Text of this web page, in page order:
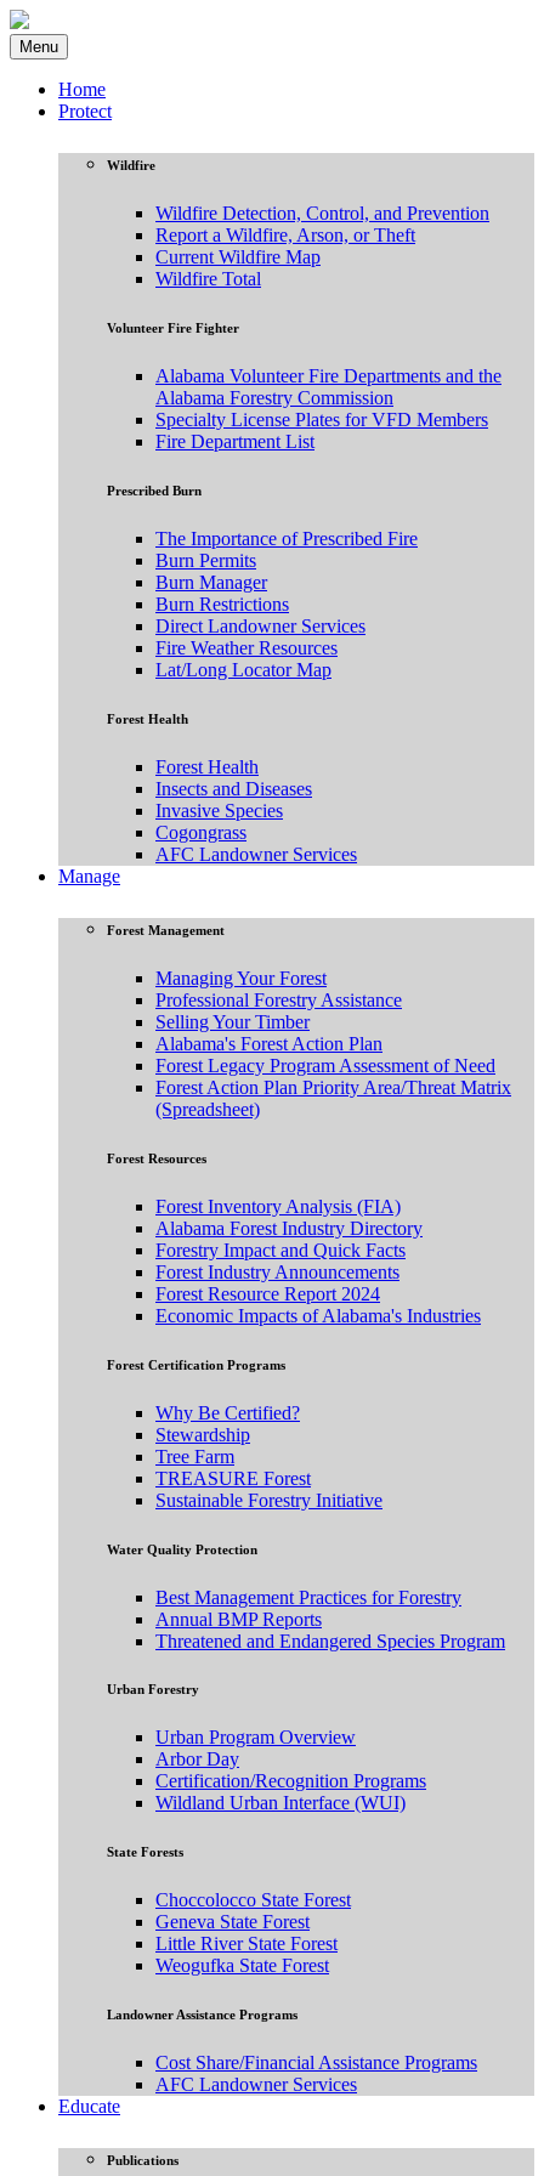
Menu
Home
Protect
Wildfire
Wildfire Detection, Control, and Prevention
Report a Wildfire, Arson, or Theft
Current Wildfire Map
Wildfire Total
Volunteer Fire Fighter
Alabama Volunteer Fire Departments and the
Alabama Forestry Commission
Specialty License Plates for VFD Members
Fire Department List
Prescribed Burn
The Importance of Prescribed Fire
Burn Permits
Burn Manager
Burn Restrictions
Direct Landowner Services
Fire Weather Resources
Lat/Long Locator Map
Forest Health
Forest Health
Insects and Diseases
Invasive Species
Cogongrass
AFC Landowner Services
Manage
Forest Management
Managing Your Forest
Professional Forestry Assistance
Selling Your Timber
Alabama's Forest Action Plan
Forest Legacy Program Assessment of Need
Forest Action Plan Priority Area/Threat Matrix
(Spreadsheet)
Forest Resources
Forest Inventory Analysis (FIA)
Alabama Forest Industry Directory
Forestry Impact and Quick Facts
Forest Industry Announcements
Forest Resource Report 2024
Economic Impacts of Alabama's Industries
Forest Certification Programs
Why Be Certified?
Stewardship
Tree Farm
TREASURE Forest
Sustainable Forestry Initiative
Water Quality Protection
Best Management Practices for Forestry
Annual BMP Reports
Threatened and Endangered Species Program
Urban Forestry
Urban Program Overview
Arbor Day
Certification/Recognition Programs
Wildland Urban Interface (WUI)
State Forests
Choccolocco State Forest
Geneva State Forest
Little River State Forest
Weogufka State Forest
Landowner Assistance Programs
Cost Share/Financial Assistance Programs
AFC Landowner Services
Educate
Publications